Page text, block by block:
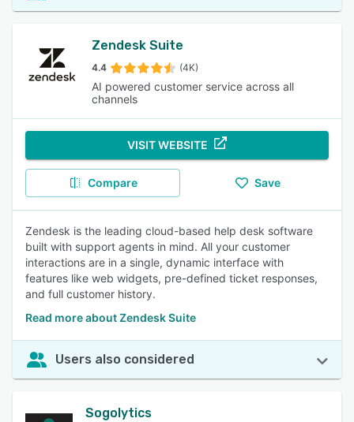
Zendesk Suite
4.4 (4K)
AI powered customer service across all
channels
VISIT WEBSITE
Compare Save
Zendesk is the leading cloud-based help desk software
built with support agents in mind. All your customer
interactions are in a single, dynamic interface with
features like web widgets, pre-defined ticket responses,
and full customer history.
Read more about Zendesk Suite
Users also considered
Sogolytics